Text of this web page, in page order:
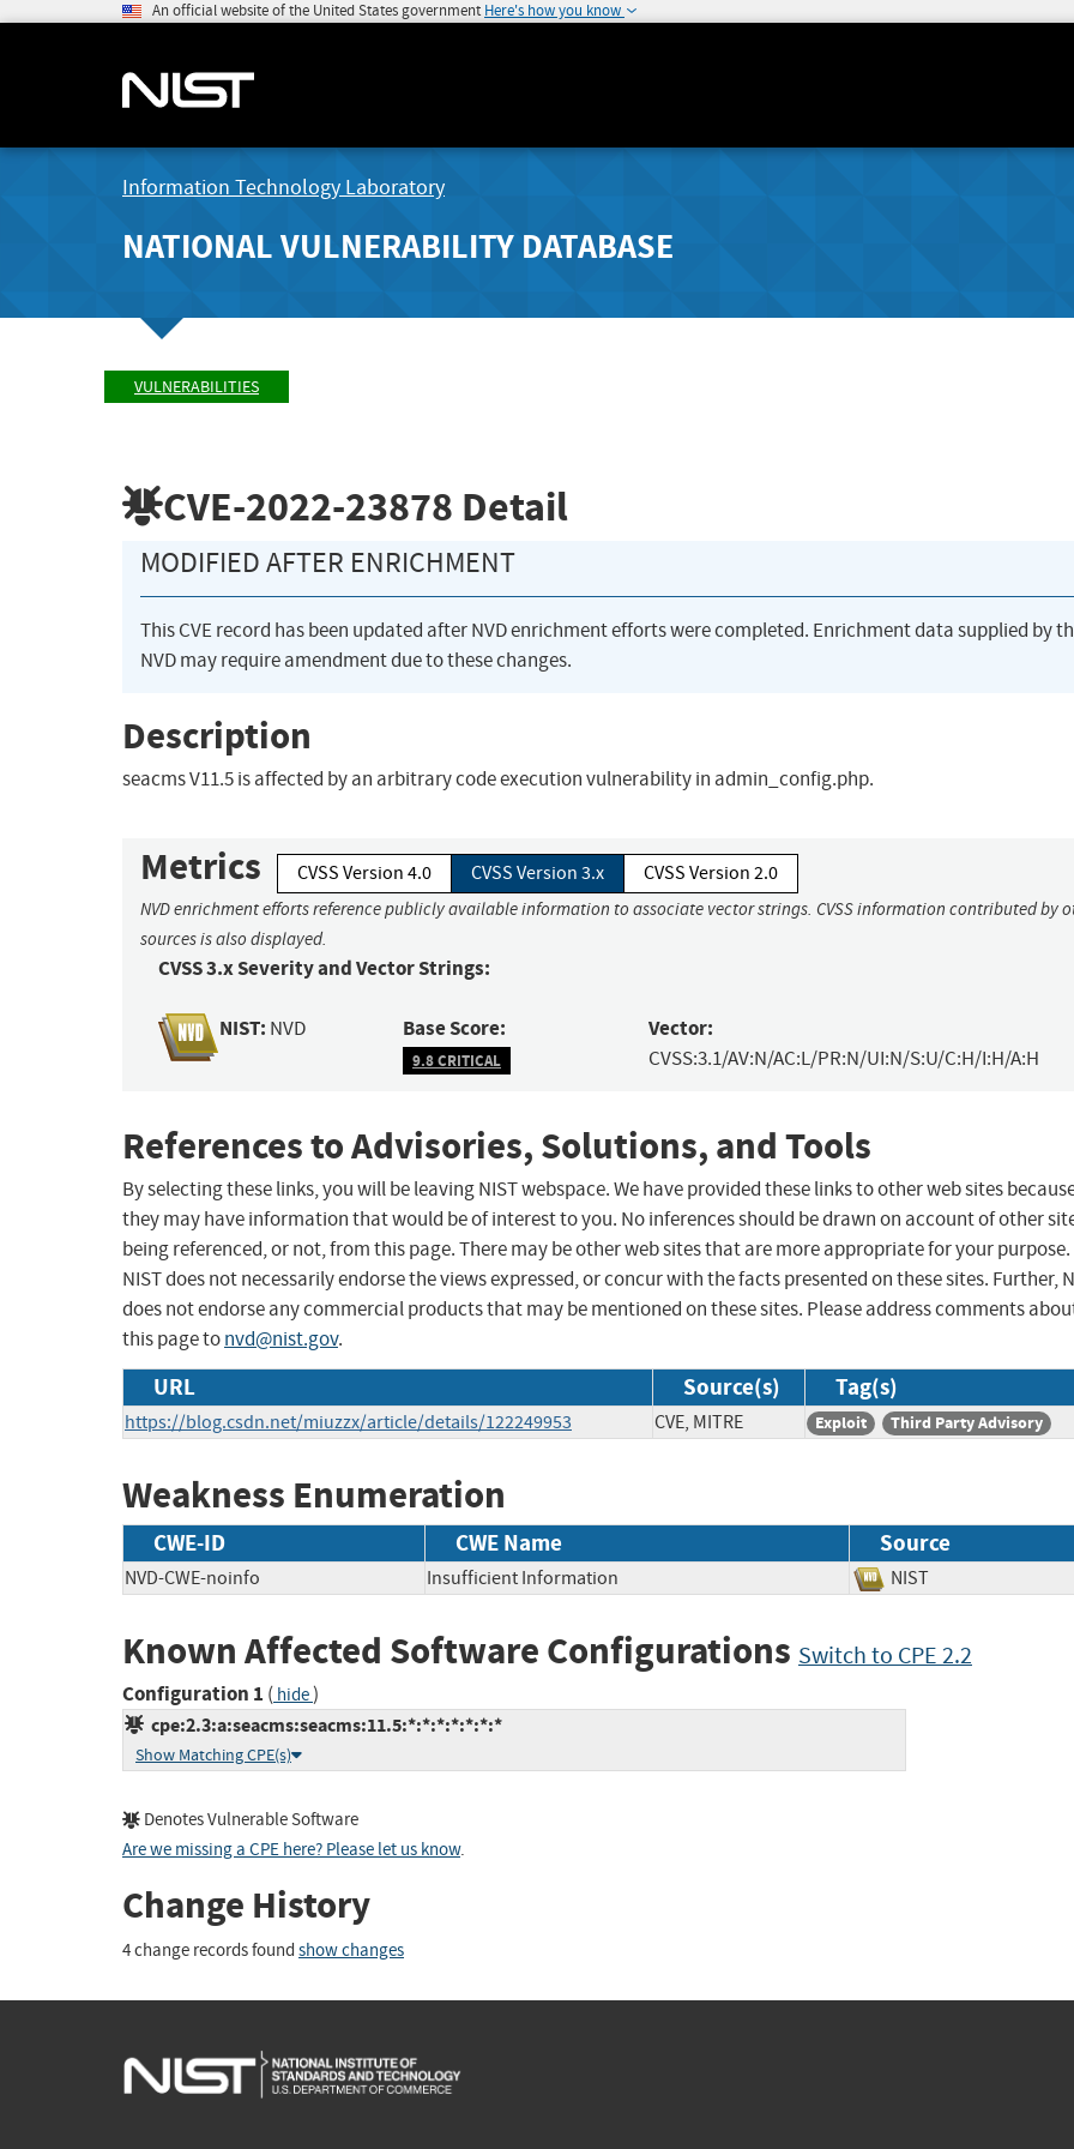
An official website of the United States government Here's how you know
Information Technology Laboratory
NATIONAL VULNERABILITY DATABASE
VULNERABILITIES
CVE-2022-23878 Detail
MODIFIED AFTER ENRICHMENT
This CVE record has been updated after NVD enrichment efforts were completed. Enrichment data supplied by
NVD may require amendment due to these changes.
Description
seacms V11.5 is affected by an arbitrary code execution vulnerability in admin_config.php.
Metrics CVSS Version 4.0 CVSS Version 3.x CVSS Version 2.0
NVD enrichment efforts reference publicly available information to associate vector strings. CVSS information contributed by
sources is also displayed.
CVSS 3.x Severity and Vector Strings:
NIST: NVD Base Score:
9.8 CRITICAL
Vector:
CVSS:3.1/AV:N/AC:L/PR:N/UI:N/S:U/C:H/I:H/A:H
References to Advisories, Solutions, and Tools
By selecting these links, you will be leaving NIST webspace. We have provided these links to other web sites
they may have information that would be of interest to you. No inferences should be drawn on account of other
being referenced, or not, from this page. There may be other web sites that are more appropriate for your purpose.
NIST does not necessarily endorse the views expressed, or concur with the facts presented on these sites. Further,
does not endorse any commercial products that may be mentioned on these sites. Please address comments
this page tonvd@nist.gov.
URL Source(s) Tag(s)
https://blog.csdn.net/miuzzx/article/details/122249953 CVE, MITRE Exploit Third Party Advisory
Weakness Enumeration
CWE-ID CWE Name Source
NVD-CWE-noinfo Insufficient Information NIST
Known Affected Software Configurations Switch to CPE 2.2
Configuration 1 ( hide)
cpe:2.3:a:seacms:seacms:11.5:*:*:*:*:*:*:*
Show Matching CPE(s)
Denotes Vulnerable Software
Are we missing a CPE here? Please let us know.
Change History
4 change records found show changes